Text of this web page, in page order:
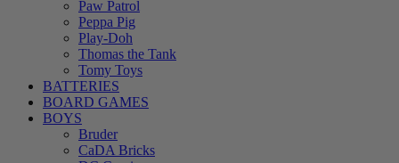
Paw Patrol
Peppa Pig
Play-Doh
Thomas the Tank
Tomy Toys
BATTERIES
BOARD GAMES
BOYS
Bruder
CaDA Bricks